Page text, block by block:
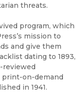
threats.
program, which
mission to
and give them
dating to 1893,
reviewed
print-on-demand
in 1941.